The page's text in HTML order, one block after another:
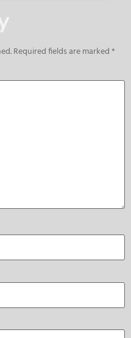
Required fields are marked*